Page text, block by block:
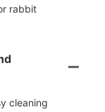
rabbit
cleaning